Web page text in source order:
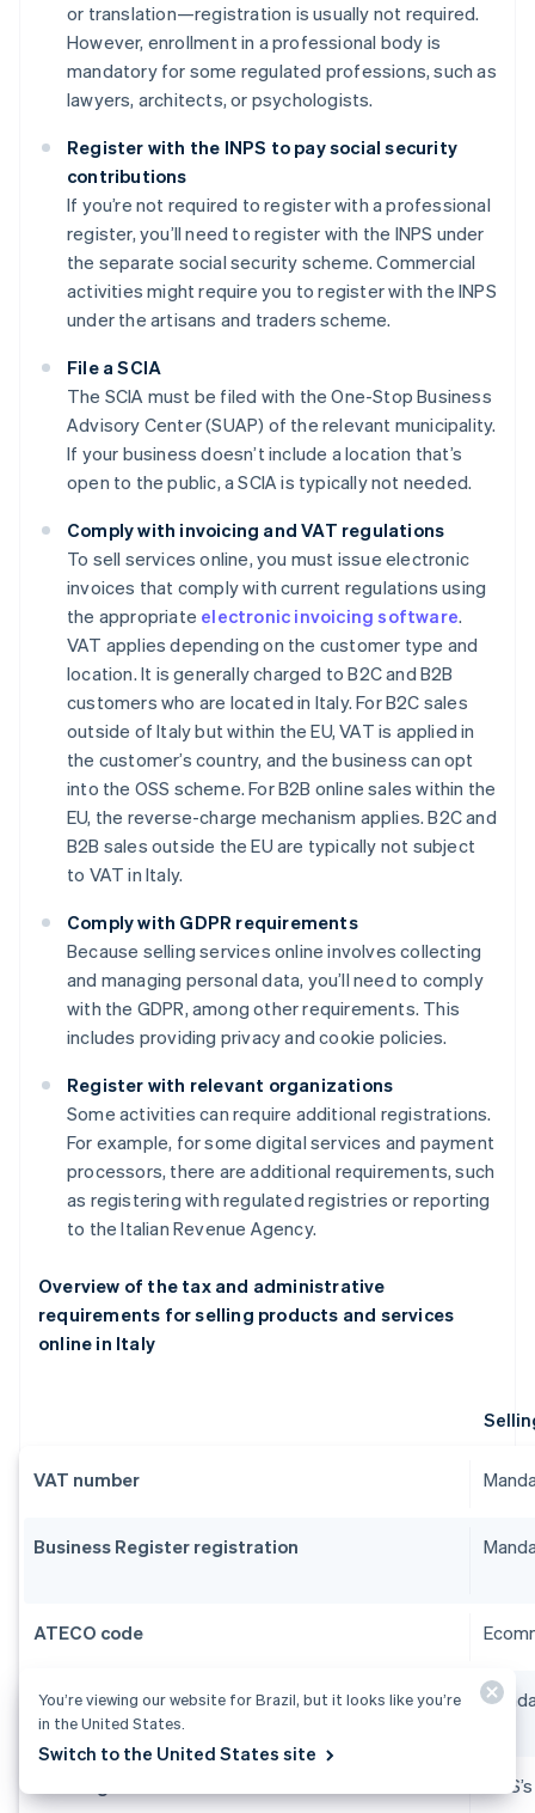
or translation—registration is usually not required.
However, enrollment in a professional body is
mandatory for some regulated professions, such as
lawyers, architects, or psychologists.
Register with the INPS to pay social security
contributions
If you’re not required to register with a professional
register, you’ll need to register with the INPS under
the separate social security scheme. Commercial
activities might require you to register with the INPS
under the artisans and traders scheme.
File a SCIA
The SCIA must be filed with the One-Stop Business
Advisory Center (SUAP) of the relevant municipality.
If your business doesn’t include a location that’s
open to the public, a SCIA is typically not needed.
Comply with invoicing and VAT regulations
To sell services online, you must issue electronic
invoices that comply with current regulations using
the appropriate electronic invoicing software.
VAT applies depending on the customer type and
location. It is generally charged to B2C and B2B
customers who are located in Italy. For B2C sales
outside of Italy but within the EU, VAT is applied in
the customer’s country, and the business can opt
into the OSS scheme. For B2B online sales within the
EU, the reverse-charge mechanism applies. B2C and
B2B sales outside the EU are typically not subject
to VAT in Italy.
Comply with GDPR requirements
Because selling services online involves collecting
and managing personal data, you’ll need to comply
with the GDPR, among other requirements. This
includes providing privacy and cookie policies.
Register with relevant organizations
Some activities can require additional registrations.
For example, for some digital services and payment
processors, there are additional requirements, such
as registering with regulated registries or reporting
to the Italian Revenue Agency.
Overview of the tax and administrative
requirements for selling products and services
online in Italy
VAT number
Business Register registration
ATECO code
SCIA
You’re viewing our website for Brazil, but it looks like you’re
in the United States.
Switch to the United States site